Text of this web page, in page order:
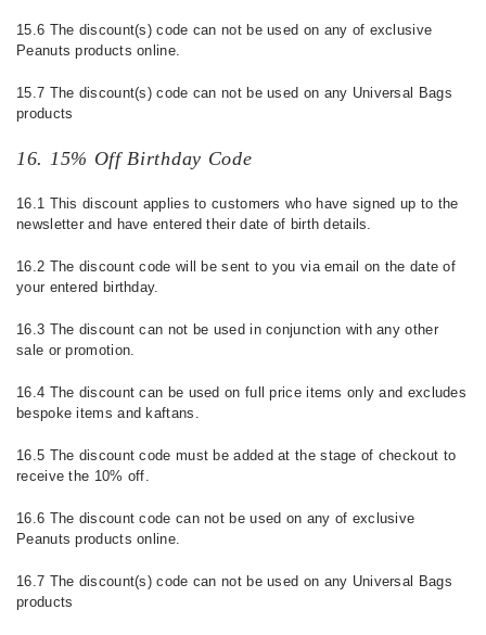
15.6 The discount(s) code can not be used on any of exclusive
Peanuts products online.
15.7 The discount(s) code can not be used on any Universal Bags
products
16. 15% Off Birthday Code
16.1 This discount applies to customers who have signed up to the
newsletter and have entered their date of birth details.
16.2 The discount code will be sent to you via email on the date of
your entered birthday.
16.3 The discount can not be used in conjunction with any other
sale or promotion.
16.4 The discount can be used on full price items only and excludes
bespoke items and kaftans.
16.5 The discount code must be added at the stage of checkout to
receive the 10% off.
16.6 The discount code can not be used on any of exclusive
Peanuts products online.
16.7 The discount(s) code can not be used on any Universal Bags
products